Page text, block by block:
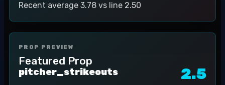
Recent average 3.78 vs line 2.50
PROP PREVIEW
Featured Prop
pitcher_strikeouts 2.5